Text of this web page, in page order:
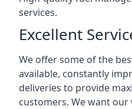
services.
Excellent
We offer some of the
available, constantly
deliveries to provide
customers. We want